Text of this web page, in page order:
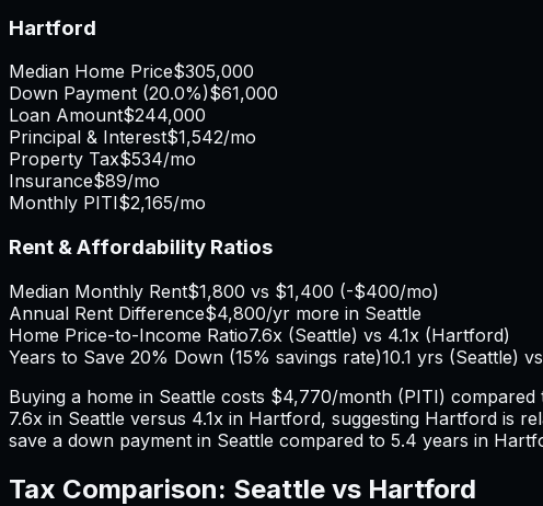
Hartford
Median Home Price$305,000
Down Payment (20.0%)$61,000
Loan Amount$244,000
Principal & Interest$1,542/mo
Property Tax$534/mo
Insurance$89/mo
Monthly PITI$2,165/mo
Rent & Affordability Ratios
Median Monthly Rent$1,800 vs $1,400 (-$400/mo)
Annual Rent Difference$4,800/yr more in Seattle
Home Price-to-Income Ratio7.6x (Seattle) vs 4.1x (Hartford)
Years to Save 20% Down (15% savings rate)10.1 yrs (Seattle) vs
Buying a home in Seattle costs $4,770/month (PITI) compared
7.6x in Seattle versus 4.1x in Hartford, suggesting Hartford is
save a down payment in Seattle compared to 5.4 years in
Tax Comparison: Seattle vs Hartford